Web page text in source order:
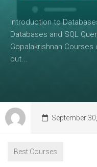
Introduction to
Databases and SQL
Gopalakrishnan
but...
September
Best Courses